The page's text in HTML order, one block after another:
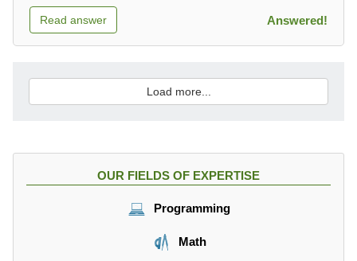
B.For a monopolistic firm, profit will be
maximised where P = MR.
C.Price in the long run is not usually equal to
D.In the long run, a monopolist can earn
only normal profits.
Read answer Answered!
Load more...
OUR FIELDS OF EXPERTISE
Programming
Math